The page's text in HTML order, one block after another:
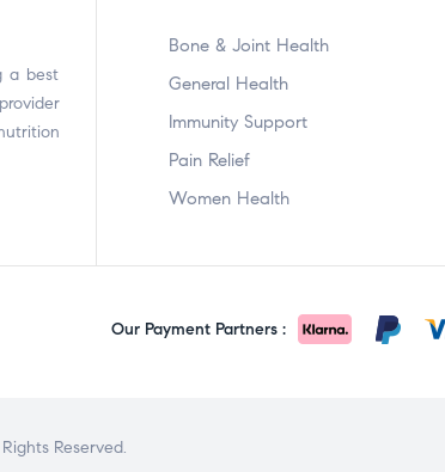
a best
Bone & Joint Health
General Health
Immunity Support
Pain Relief
Women Health
Our Payment Partners :
Reserved.